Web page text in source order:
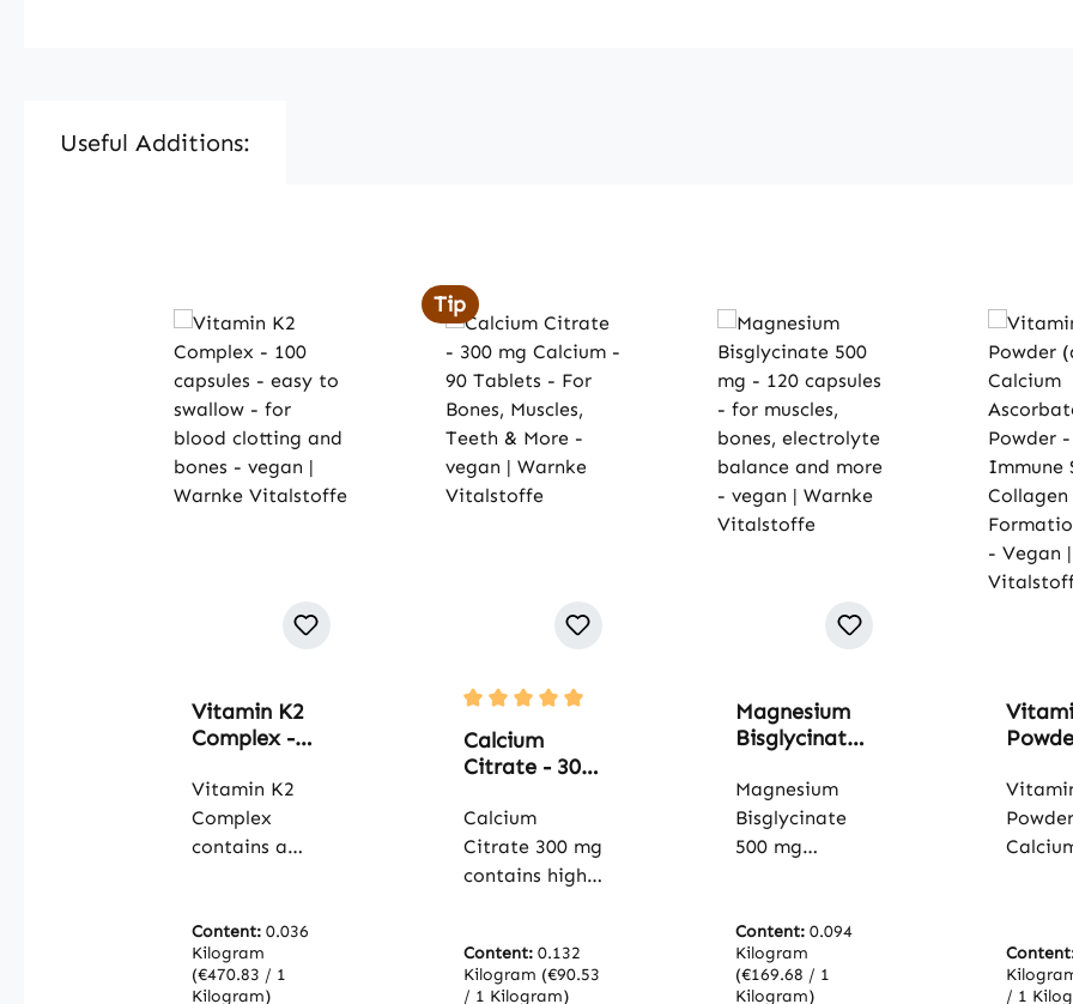
Useful Additions:
Vitamin K2
Complex -
- easy to
swallow - for
blood
vegan |
Warnke
Vitalstoffe
Vitamin K2
Complex
contains a
menaquinone
MK-4 and MK-
7, two forms of
Content: 0.036
Kilogram
(€470.83 / 1
Kilogram)
Tip
Average rating of 5 out of 5 stars
Calcium
Citrate - 300
90 Tablets -
For Bones,
Muscles,
Warnke
Vitalstoffe
Calcium
Citrate 300 mg
contains high-
citrate, an
organic form
Content: 0.132
Kilogram (€90.53
/ 1 Kilogram)
Magnesium
Bisglycinate
capsules - for
muscles,
bones,
more - vegan
| Warnke
Vitalstoffe
Magnesium
Bisglycinate
500 mg
the form of
magnesium
bisglycinate,
Content: 0.094
Kilogram
(€169.68 / 1
Kilogram)
300 g
- for
More
well-
/ 1